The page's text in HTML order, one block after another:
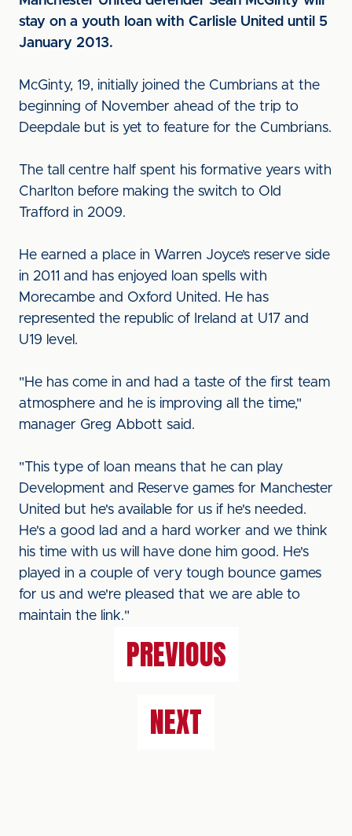
stay on a youth loan with Carlisle United until 5
January 2013.
McGinty, 19, initially joined the Cumbrians at the
beginning of November ahead of the trip to
Deepdale but is yet to feature for the Cumbrians.
The tall centre half spent his formative years with
Charlton before making the switch to Old
Trafford in 2009.
He earned a place in Warren Joyce’s reserve side
in 2011 and has enjoyed loan spells with
Morecambe and Oxford United. He has
represented the republic of Ireland at U17 and
U19 level.
"He has come in and had a taste of the first team
atmosphere and he is improving all the time,"
manager Greg Abbott said.
"This type of loan means that he can play
Development and Reserve games for Manchester
United but he's available for us if he's needed.
He's a good lad and a hard worker and we think
his time with us will have done him good. He's
played in a couple of very tough bounce games
for us and we're pleased that we are able to
maintain the link."
PREVIOUS
NEXT